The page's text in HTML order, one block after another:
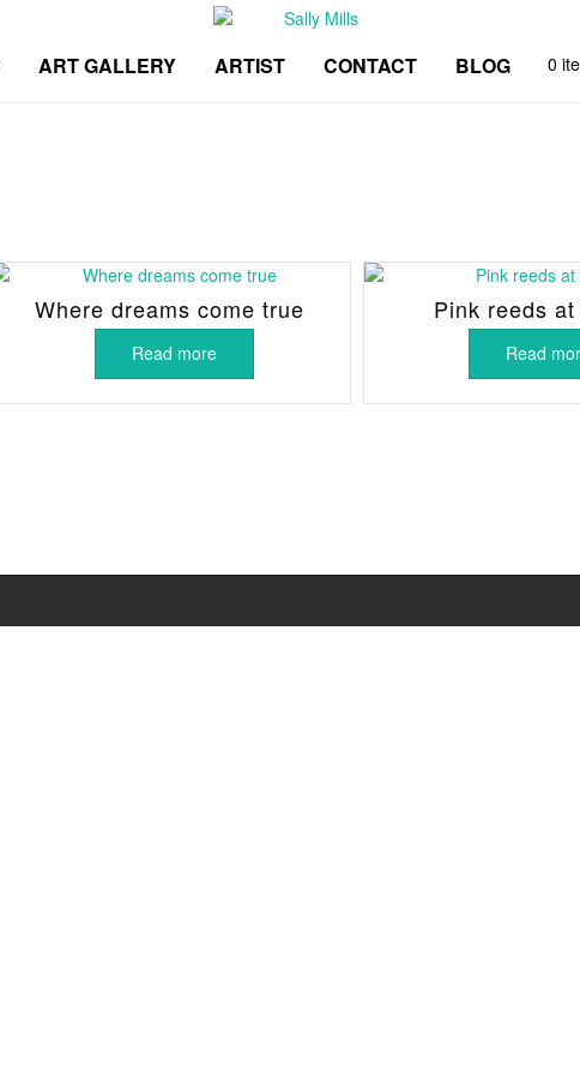
ART GALLERY ARTIST CONTACT BLOG 0
Where dreams come true
Read more
Pink reeds
Read